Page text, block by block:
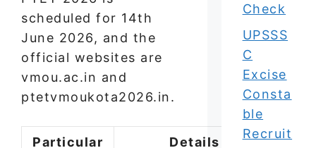
scheduled for 14th
June 2026, and the
official websites are
vmou.ac.in and
ptetvmoukota2026.in.
Particular Details
Check
UPSSS
C
Excise
Consta
ble
Recruit